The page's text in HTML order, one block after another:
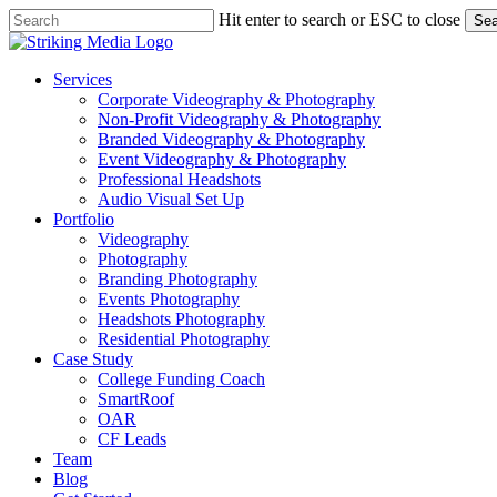
Skip
to
content
Hit enter to search or ESC to close
Close
Menu
Services
Corporate Videography & Photography
Non-Profit Videography & Photography
Branded Videography & Photography
Event Videography & Photography
Professional Headshots
Audio Visual Set Up
Portfolio
Videography
Photography
Branding Photography
Events Photography
Headshots Photography
Residential Photography
Case Study
College Funding Coach
SmartRoof
OAR
CF Leads
Team
Blog